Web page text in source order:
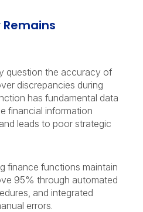
question the accuracy of
discrepancies during
has fundamental data
financial information
leads to poor strategic
finance functions maintain
95% through automated
and integrated
errors.